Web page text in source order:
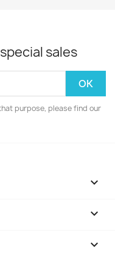
sales
purpose, please find our


